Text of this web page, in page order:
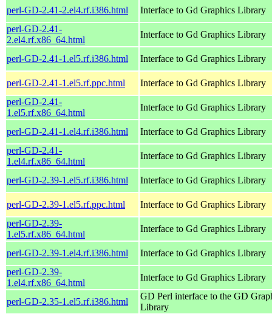
perl-GD-2.41-2.el4.rf.i386.html
Interface to Gd Graphics Library
perl-GD-2.41-
2.el4.rf.x86_64.html
Interface to Gd Graphics Library
perl-GD-2.41-1.el5.rf.i386.html Interface to Gd Graphics Library
perl-GD-2.41-1.el5.rf.ppc.html
Interface to Gd Graphics Library
perl-GD-2.41-
1.el5.rf.x86_64.html
Interface to Gd Graphics Library
perl-GD-2.41-1.el4.rf.i386.html
Interface to Gd Graphics Library
perl-GD-2.41-
1.el4.rf.x86_64.html
Interface to Gd Graphics Library
perl-GD-2.39-1.el5.rf.i386.html Interface to Gd Graphics Library
perl-GD-2.39-1.el5.rf.ppc.html
Interface to Gd Graphics Library
perl-GD-2.39-
1.el5.rf.x86_64.html
Interface to Gd Graphics Library
perl-GD-2.39-1.el4.rf.i386.html
Interface to Gd Graphics Library
perl-GD-2.39-
1.el4.rf.x86_64.html
Interface to Gd Graphics Library
perl-GD-2.35-1.el5.rf.i386.html
GD Perl interface to the GD
Library